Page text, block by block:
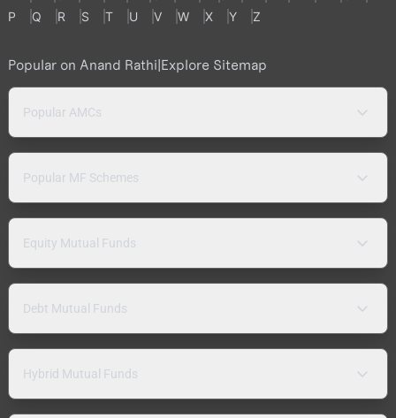
P
Q R S T U V W X Y Z
Popular on Anand Rathi|Explore Sitemap
Popular AMCs
Popular MF Schemes
Equity Mutual Funds
Debt Mutual Funds
Hybrid Mutual Funds